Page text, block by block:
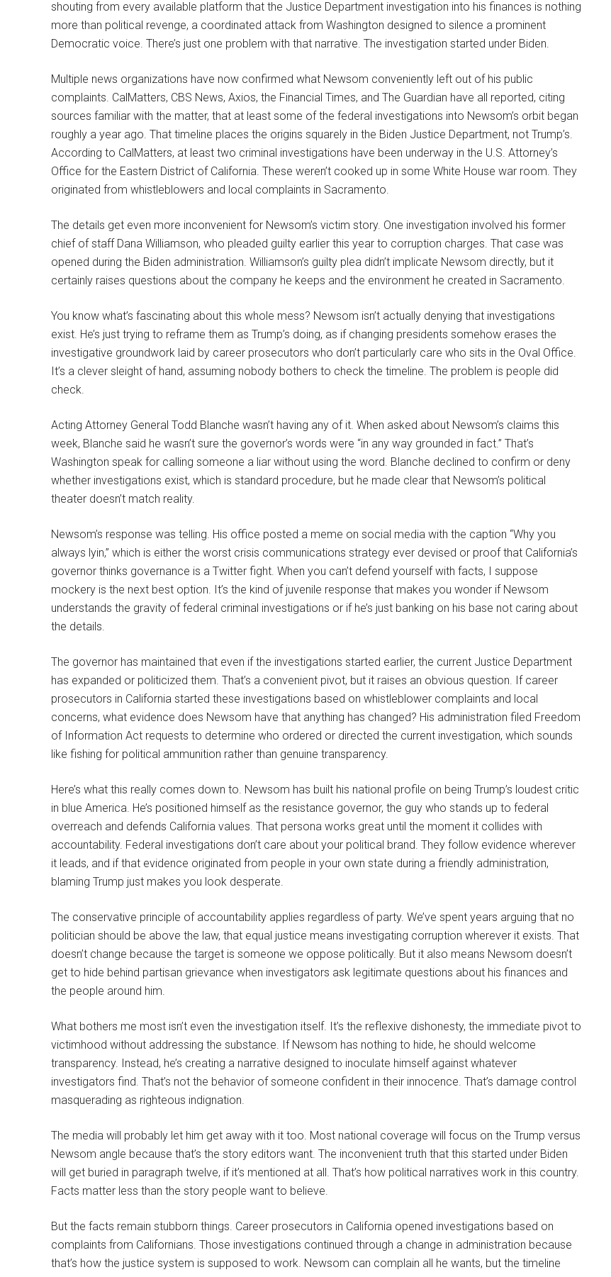
shouting from every available platform that the Justice Department investigation into his finances is nothing
more than political revenge, a coordinated attack from Washington designed to silence a prominent
Democratic voice. There’s just one problem with that narrative. The investigation started under Biden.
Multiple news organizations have now confirmed what Newsom conveniently left out of his public
complaints. CalMatters, CBS News, Axios, the Financial Times, and The Guardian have all reported, citing
sources familiar with the matter, that at least some of the federal investigations into Newsom’s orbit began
roughly a year ago. That timeline places the origins squarely in the Biden Justice Department, not Trump’s.
According to CalMatters, at least two criminal investigations have been underway in the U.S. Attorney’s
Office for the Eastern District of California. These weren’t cooked up in some White House war room. They
originated from whistleblowers and local complaints in Sacramento.
The details get even more inconvenient for Newsom’s victim story. One investigation involved his former
chief of staff Dana Williamson, who pleaded guilty earlier this year to corruption charges. That case was
opened during the Biden administration. Williamson’s guilty plea didn’t implicate Newsom directly, but it
certainly raises questions about the company he keeps and the environment he created in Sacramento.
You know what’s fascinating about this whole mess? Newsom isn’t actually denying that investigations
exist. He’s just trying to reframe them as Trump’s doing, as if changing presidents somehow erases the
investigative groundwork laid by career prosecutors who don’t particularly care who sits in the Oval Office.
It’s a clever sleight of hand, assuming nobody bothers to check the timeline. The problem is people did
check.
Acting Attorney General Todd Blanche wasn’t having any of it. When asked about Newsom’s claims this
week, Blanche said he wasn’t sure the governor’s words were “in any way grounded in fact.” That’s
Washington speak for calling someone a liar without using the word. Blanche declined to confirm or deny
whether investigations exist, which is standard procedure, but he made clear that Newsom’s political
theater doesn’t match reality.
Newsom’s response was telling. His office posted a meme on social media with the caption “Why you
always lyin,” which is either the worst crisis communications strategy ever devised or proof that California’s
governor thinks governance is a Twitter fight. When you can’t defend yourself with facts, I suppose
mockery is the next best option. It’s the kind of juvenile response that makes you wonder if Newsom
understands the gravity of federal criminal investigations or if he’s just banking on his base not caring about
the details.
The governor has maintained that even if the investigations started earlier, the current Justice Department
has expanded or politicized them. That’s a convenient pivot, but it raises an obvious question. If career
prosecutors in California started these investigations based on whistleblower complaints and local
concerns, what evidence does Newsom have that anything has changed? His administration filed Freedom
of Information Act requests to determine who ordered or directed the current investigation, which sounds
like fishing for political ammunition rather than genuine transparency.
Here’s what this really comes down to. Newsom has built his national profile on being Trump’s loudest critic
in blue America. He’s positioned himself as the resistance governor, the guy who stands up to federal
overreach and defends California values. That persona works great until the moment it collides with
accountability. Federal investigations don’t care about your political brand. They follow evidence wherever
it leads, and if that evidence originated from people in your own state during a friendly administration,
blaming Trump just makes you look desperate.
The conservative principle of accountability applies regardless of party. We’ve spent years arguing that no
politician should be above the law, that equal justice means investigating corruption wherever it exists. That
doesn’t change because the target is someone we oppose politically. But it also means Newsom doesn’t
get to hide behind partisan grievance when investigators ask legitimate questions about his finances and
the people around him.
What bothers me most isn’t even the investigation itself. It’s the reflexive dishonesty, the immediate pivot to
victimhood without addressing the substance. If Newsom has nothing to hide, he should welcome
transparency. Instead, he’s creating a narrative designed to inoculate himself against whatever
investigators find. That’s not the behavior of someone confident in their innocence. That’s damage control
masquerading as righteous indignation.
The media will probably let him get away with it too. Most national coverage will focus on the Trump versus
Newsom angle because that’s the story editors want. The inconvenient truth that this started under Biden
will get buried in paragraph twelve, if it’s mentioned at all. That’s how political narratives work in this country.
Facts matter less than the story people want to believe.
But the facts remain stubborn things. Career prosecutors in California opened investigations based on
complaints from Californians. Those investigations continued through a change in administration because
that’s how the justice system is supposed to work. Newsom can complain all he wants, but the timeline